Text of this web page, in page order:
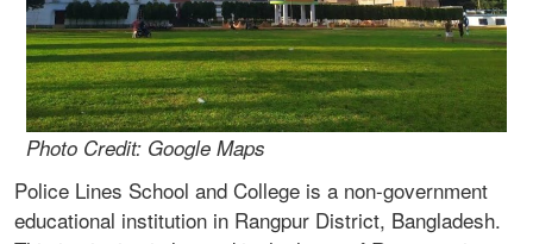
Photo Credit: Google Maps
Police Lines School and College is a non-government
educational institution in Rangpur District, Bangladesh.